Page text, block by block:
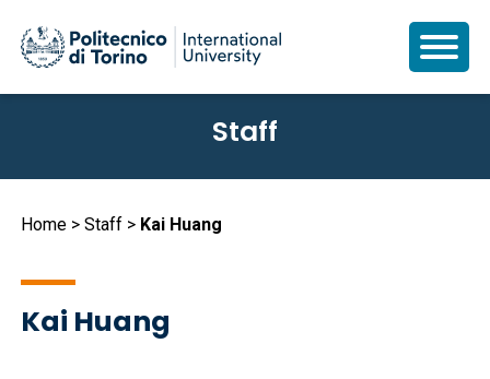
content
Staff
Breadcrumb
Home Staff Kai Huang
Kai Huang